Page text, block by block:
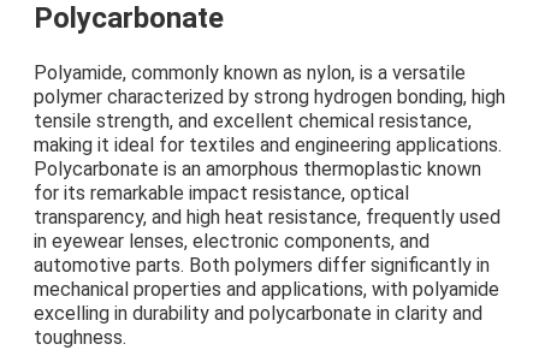
Polycarbonate
Polyamide, commonly known as nylon, is a versatile
polymer characterized by strong hydrogen bonding, high
tensile strength, and excellent chemical resistance,
making it ideal for textiles and engineering applications.
Polycarbonate is an amorphous thermoplastic known
for its remarkable impact resistance, optical
transparency, and high heat resistance, frequently used
in eyewear lenses, electronic components, and
automotive parts. Both polymers differ significantly in
mechanical properties and applications, with polyamide
excelling in durability and polycarbonate in clarity and
toughness.